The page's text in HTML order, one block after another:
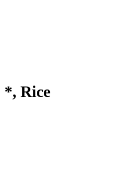
*, Rice